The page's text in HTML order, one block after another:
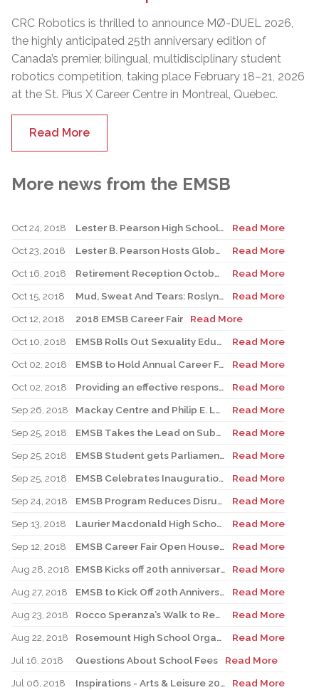
CRC Robotics is thrilled to announce MØ-DUEL 2026,
the highly anticipated 25th anniversary edition of
Canada’s premier, bilingual, multidisciplinary student
robotics competition, taking place February 18–21, 2026
at the St. Pius X Career Centre in Montreal, Quebec.
Read More
More news from the EMSB
Oct 24, 2018 Lester B. Pearson High School to Host Simon Wiesenthal Centre’s Tour for Humanity Bus
Read More
Oct 23, 2018
Lester B. Pearson Hosts Global YounG7
Read More
Oct 16, 2018
Retirement Reception October 16, 2018
Read More
Oct 15, 2018
Mud, Sweat And Tears: Roslyn Raises $15,000 For Terry Fox Foundation
Read More
Oct 12, 2018
2018 EMSB Career Fair
Read More
Oct 10, 2018
EMSB Rolls Out Sexuality Education Groundwork
Read More
Oct 02, 2018
EMSB to Hold Annual Career Fair Oct 17 & 18, 2018
Read More
Oct 02, 2018
Providing an effective response to a crisis with the Emergency Response Plan
Read More
Sep 26, 2018
Mackay Centre and Philip E. Layton Schools Inauguration
Read More
Sep 25, 2018
EMSB Takes the Lead on Substance Abuse Prevention
Read More
Sep 25, 2018
EMSB Student gets Parliamentary Honour
Read More
Sep 25, 2018
EMSB Celebrates Inauguration of the New Mackay/Philip E. Layton Facility
Read More
Sep 24, 2018
EMSB Program Reduces Disruptive Class Behaviour
Read More
Sep 13, 2018
Laurier Macdonald High School to host Mental Health Fair
Read More
Sep 12, 2018
EMSB Career Fair Open House 2018
Read More
Aug 28, 2018
EMSB Kicks off 20th anniversary celebrations
Read More
Aug 27, 2018
EMSB to Kick Off 20th Anniversary on First Day of Classes at Pierre Elliott Trudeau School
Read More
Aug 23, 2018
Rocco Speranza’s Walk to Remember
Read More
Aug 22, 2018
Rosemount High School Organizes Progressive Entry
Read More
Jul 16, 2018
Questions About School Fees
Read More
Jul 06, 2018
Inspirations - Arts & Leisure 2018
Read More